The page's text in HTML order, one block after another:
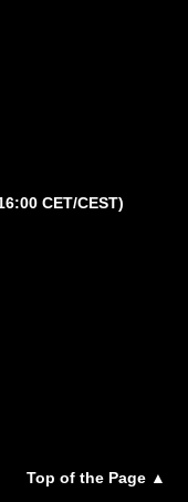
CET/CEST)
Top of the Page ▲